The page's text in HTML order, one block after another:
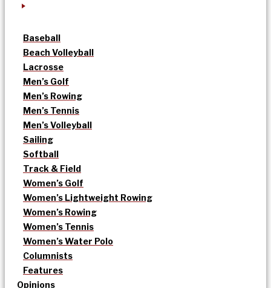
Baseball
Beach Volleyball
Lacrosse
Men’s Golf
Men’s Rowing
Men’s Tennis
Men’s Volleyball
Sailing
Softball
Track & Field
Women’s Golf
Women’s Lightweight Rowing
Women’s Rowing
Women’s Tennis
Women’s Water Polo
Columnists
Features
Opinions